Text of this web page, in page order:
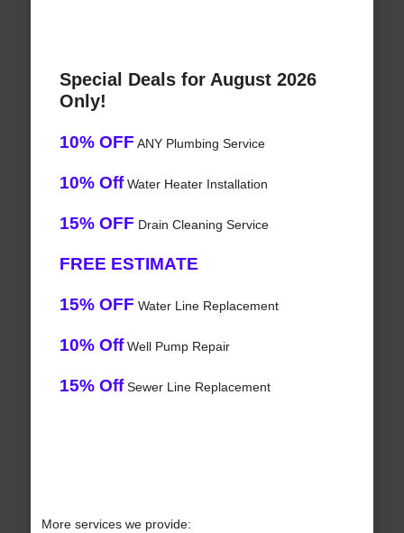
Special Deals for August 2026
Only!
10% OFF ANY Plumbing Service
10% OffWater Heater Installation
15% OFF Drain Cleaning Service
FREE ESTIMATE
15% OFF Water Line Replacement
10% OffWell Pump Repair
15% OffSewer Line Replacement
More services we provide: